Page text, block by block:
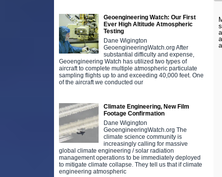
Geoengineering Watch: Our First
Ever High Altitude Atmospheric
Testing
Dane Wigington
GeoengineeringWatch.org After
substantial difficulty and expense,
Geoengineering Watch has utilized two types of
aircraft to complete multiple atmospheric particulate
sampling flights up to and exceeding 40,000 feet. One
of the aircraft we conducted our
Climate Engineering, New Film
Footage Confirmation
Dane Wigington
GeoengineeringWatch.org The
climate science community is
increasingly calling for massive
global climate engineering / solar radiation
management operations to be immediately deployed
to mitigate climate collapse. They tell us that if climate
engineering atmospheric